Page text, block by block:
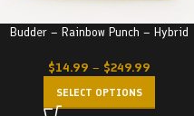
Budder – Rainbow Punch – Hybrid
$14.99 – $249.99
SELECT OPTIONS